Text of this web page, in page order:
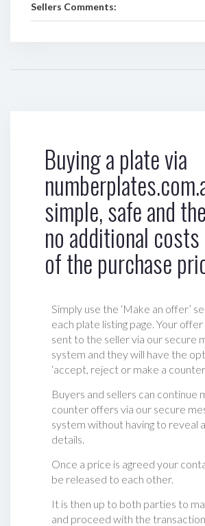
Sellers Comments:
Buying a plate via
simple, safe and
no additional
of the purchase
Simply use the ‘Make an offer’
each plate listing page. Your offer
sent to the seller via our secure
system and they will have the
‘accept, reject or make a counter
Buyers and sellers can continue
counter offers via our secure
system without having to reveal
details.
Once a price is agreed your
be released to each other.
It is then up to both parties to
and proceed with the